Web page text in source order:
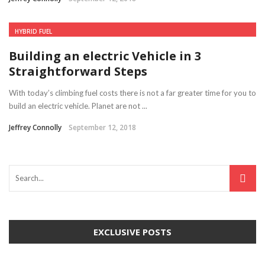
HYBRID FUEL
Building an electric Vehicle in 3
Straightforward Steps
With today’s climbing fuel costs there is not a far greater time for you to
build an electric vehicle. Planet are not ...
Jeffrey Connolly September 12, 2018
EXCLUSIVE POSTS